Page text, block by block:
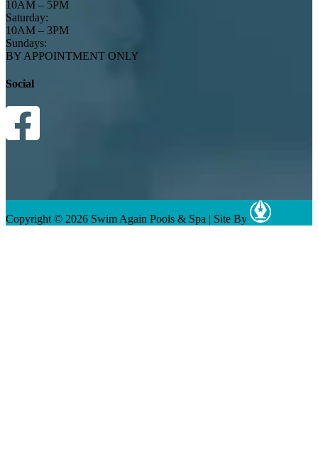
10AM – 5PM
Saturday:
10AM – 3PM
Sundays:
BY APPOINTMENT ONLY
Social
Copyright © 2026 Swim Again Pools & Spa | Site By